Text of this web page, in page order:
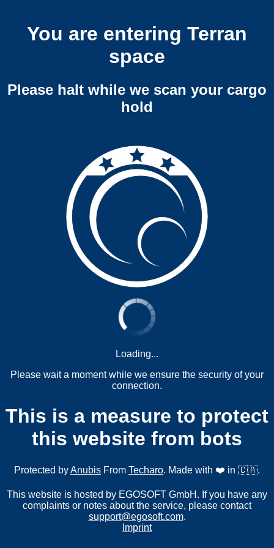
You are entering Terran
space
Please halt while we scan your cargo
hold
Loading...
Please wait a moment while we ensure the security of your
connection.
This is a measure to protect
this website from bots
Protected byAnubis From Techaro. Made with ❤️ in 🇨🇦.
This website is hosted by EGOSOFT GmbH. If you have any
complaints or notes about the service, please contact
support@egosoft.com.
Imprint